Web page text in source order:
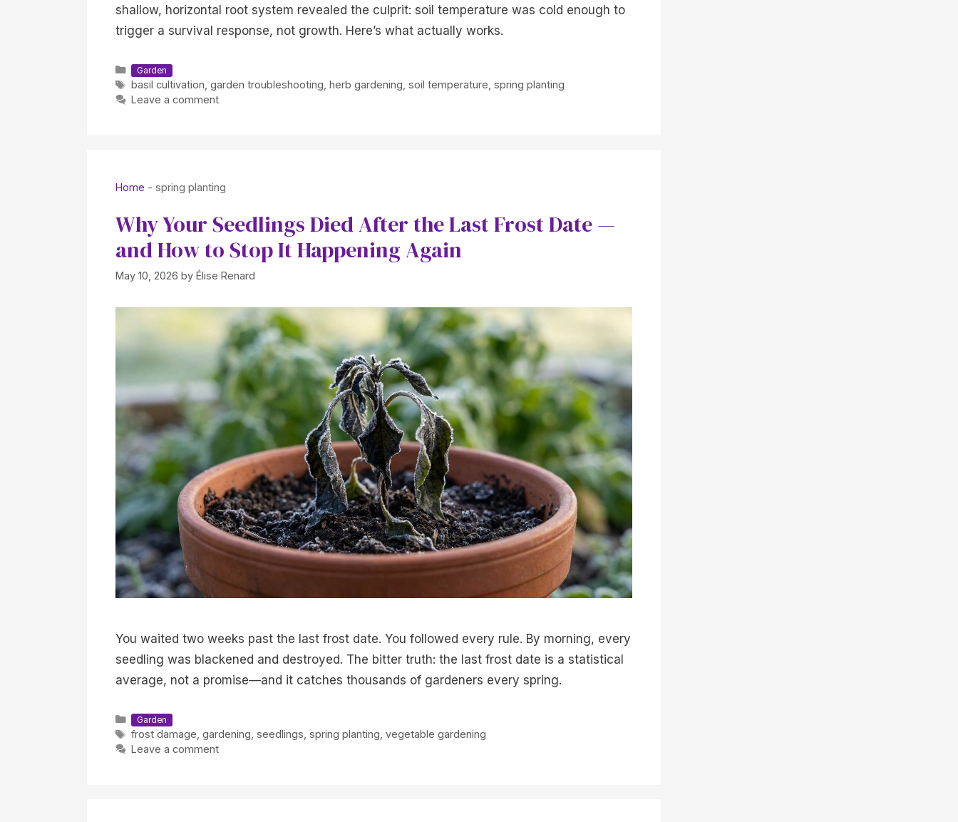
shallow, horizontal root system revealed the culprit: soil temperature was cold enough to
trigger a survival response, not growth. Here’s what actually works.
Categories
Garden
Tags
basil cultivation garden troubleshooting herb gardening soil temperature spring planting
Leave a comment
Home - spring planting
Why Your Seedlings Died After the Last Frost Date —
and How to Stop It Happening Again
May 10, 2026 by Élise Renard
You waited two weeks past the last frost date. You followed every rule. By morning, every
seedling was blackened and destroyed. The bitter truth: the last frost date is a statistical
average, not a promise—and it catches thousands of gardeners every spring.
Categories
Garden
Tags
frost damage gardening seedlings spring planting vegetable gardening
Leave a comment